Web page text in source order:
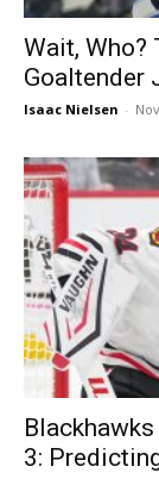
Wait, Who?
Goaltender
Isaac Nielsen -
3: